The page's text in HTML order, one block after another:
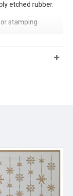
etched rubber.
stamping